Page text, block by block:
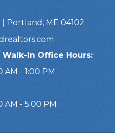
Portland, ME 04102
In Office Hours:
AM - 1:00 PM
AM - 5:00 PM